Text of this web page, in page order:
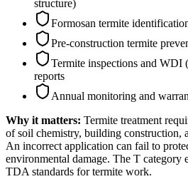
structure)
Formosan termite
Pre-construction termite
Termite inspections and WDI
reports
Annual monitoring and
Why it matters: Termite treatment
of soil chemistry, building construction,
An incorrect application can fail to
environmental damage. The T category
TDA standards for termite work.